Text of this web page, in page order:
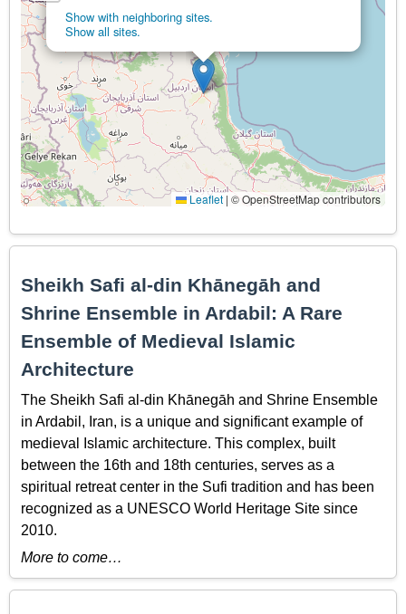
Show with neighboring sites.
Show all sites.
Leaflet | © OpenStreetMap contributors
Sheikh Safi al-din Khānegāh and
Shrine Ensemble in Ardabil: A Rare
Ensemble of Medieval Islamic
Architecture
The Sheikh Safi al-din Khānegāh and Shrine Ensemble
in Ardabil, Iran, is a unique and significant example of
medieval Islamic architecture. This complex, built
between the 16th and 18th centuries, serves as a
spiritual retreat center in the Sufi tradition and has been
recognized as a UNESCO World Heritage Site since
2010.
More to come…